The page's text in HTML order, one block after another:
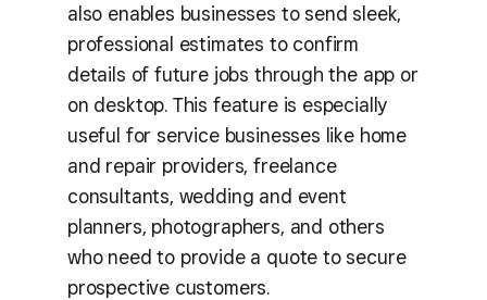
also enables businesses to send sleek,
professional estimates to confirm
details of future jobs through the app or
on desktop. This feature is especially
useful for service businesses like home
and repair providers, freelance
consultants, wedding and event
planners, photographers, and others
who need to provide a quote to secure
prospective customers.